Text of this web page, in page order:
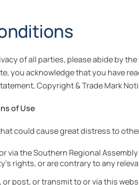
of all parties, please abide by
you acknowledge that you have
Copyright & Trade Mark
of Use
could cause great distress to
via the Southern Regional
rights, or are contrary to any
or post, or transmit to or via this